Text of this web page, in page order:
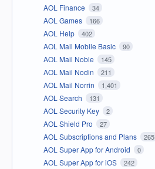
AOL Finance 34
AOL Games 166
AOL Help 402
AOL Mail Mobile Basic 90
AOL Mail Noble 145
AOL Mail Nodin 211
AOL Mail Norrin 1,401
AOL Search 131
AOL Security Key 2
AOL Shield Pro 27
AOL Subscriptions and Plans 265
AOL Super App for Android 0
AOL Super App for iOS 242